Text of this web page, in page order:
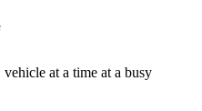
at a time at a busy